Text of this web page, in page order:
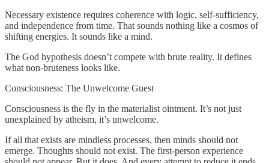
Necessary existence requires coherence with logic, self-sufficiency,
and independence from time. That sounds nothing like a cosmos of
shifting energies. It sounds like a mind.
The God hypothesis doesn’t compete with brute reality. It defines
what non-bruteness looks like.
Consciousness: The Unwelcome Guest
Consciousness is the fly in the materialist ointment. It’s not just
unexplained by atheism, it’s unwelcome.
If all that exists are mindless processes, then minds should not
emerge. Thoughts should not exist. The first-person experience